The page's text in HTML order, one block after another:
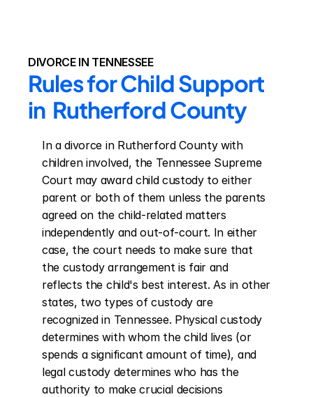
DIVORCE IN TENNESSEE
Rules for Child Support
in  Rutherford County
In a divorce in Rutherford County with
children involved, the Tennessee Supreme
Court may award child custody to either
parent or both of them unless the parents
agreed on the child-related matters
independently and out-of-court. In either
case, the court needs to make sure that
the custody arrangement is fair and
reflects the child's best interest. As in other
states, two types of custody are
recognized in Tennessee. Physical custody
determines with whom the child lives (or
spends a significant amount of time), and
legal custody determines who has the
authority to make crucial decisions